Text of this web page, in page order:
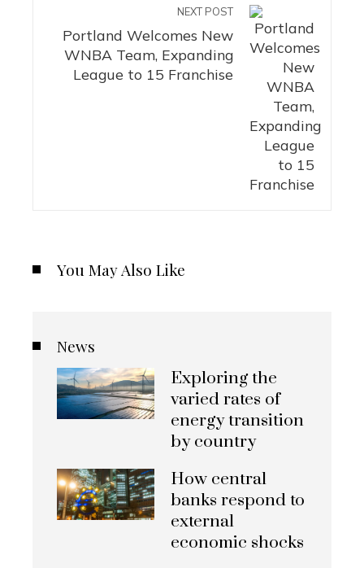
NEXT POST
Portland Welcomes New
WNBA Team, Expanding
League to 15 Franchise
You May Also Like
News
Exploring the
varied rates of
energy transition
by country
How central
banks respond to
external
economic shocks